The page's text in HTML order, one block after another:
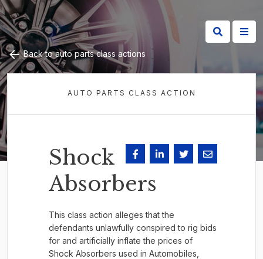
Back to auto parts class actions
AUTO PARTS CLASS ACTION
Shock
Absorbers
This class action alleges that the
defendants unlawfully conspired to rig bids
for and artificially inflate the prices of
Shock Absorbers used in Automobiles,